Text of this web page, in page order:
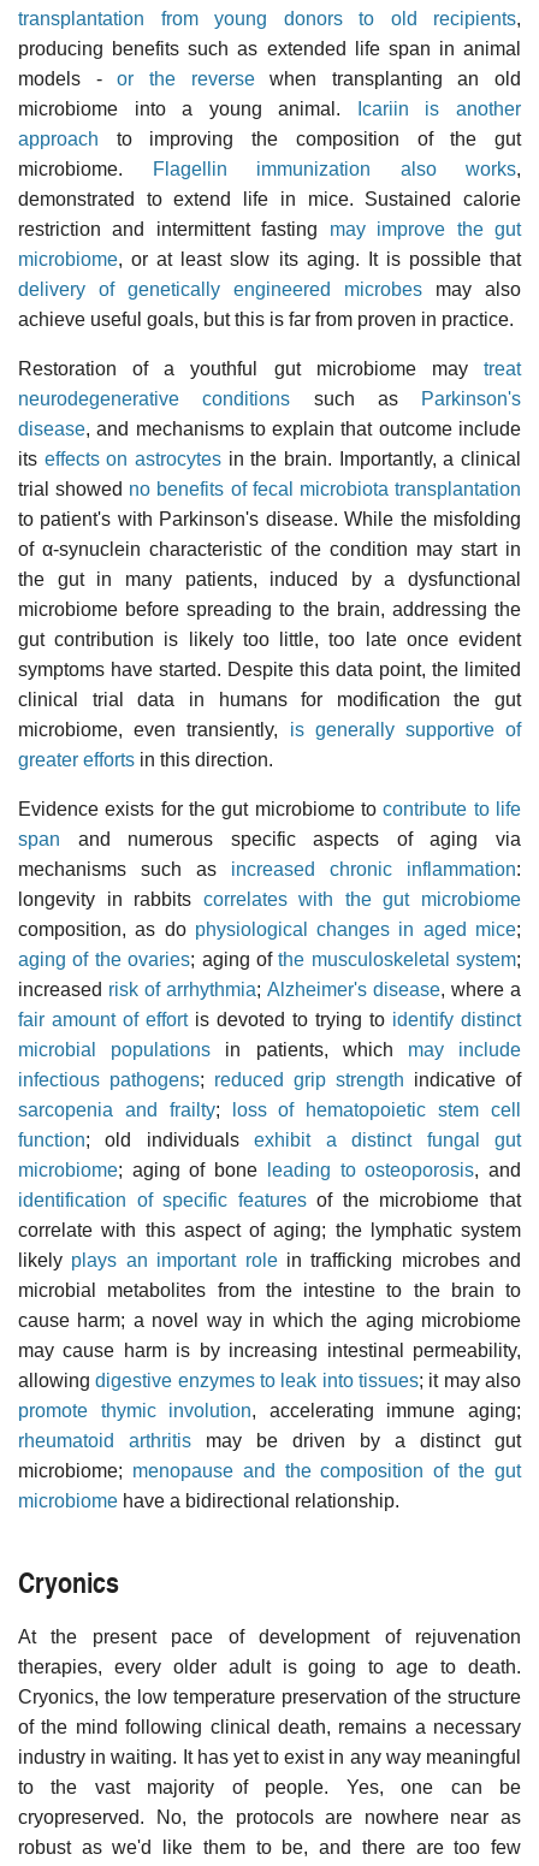
transplantation from young donors to old recipients,
producing benefits such as extended life span in animal
models -or the reversewhen transplanting an old
microbiome into a young animal.
Icariin is another
approach to improving the composition of the gut
microbiome.
Flagellin immunization also works,
demonstrated to extend life in mice. Sustained calorie
restriction and intermittent fasting may improve the gut
microbiome, or at least slow its aging. It is possible that
delivery of genetically engineered microbes may also
achieve useful goals, but this is far from proven in practice.
Restoration of a youthful gut microbiome may treat
neurodegenerative conditions such as
Parkinson's
disease, and mechanisms to explain that outcome include
its effects on astrocytes in the brain. Importantly, a clinical
trial showed no benefits of fecal microbiota transplantation
to patient's with Parkinson's disease. While the misfolding
of α-synuclein characteristic of the condition may start in
the gut in many patients, induced by a dysfunctional
microbiome before spreading to the brain, addressing the
gut contribution is likely too little, too late once evident
symptoms have started. Despite this data point, the limited
clinical trial data in humans for modification the gut
microbiome, even transiently, is generally supportive of
greater efforts in this direction.
Evidence exists for the gut microbiome tocontribute to life
span and numerous specific aspects of aging via
mechanisms such as increased chronic inflammation:
longevity in rabbits correlates with the gut microbiome
composition, as do physiological changes in aged mice;
aging of the ovaries; aging ofthe musculoskeletal system;
increased risk of arrhythmia; Alzheimer's disease, where a
fair amount of effortis devoted to trying to identify distinct
microbial populations in patients, which may include
infectious pathogens; reduced grip strength indicative of
sarcopenia and frailty;
loss of hematopoietic stem cell
function; old individualsexhibit a distinct fungal gut
microbiome; aging of bone leading to osteoporosis, and
identification of specific featuresof the microbiome that
correlate with this aspect of aging; the lymphatic system
likely plays an important rolein trafficking microbes and
microbial metabolites from the intestine to the brain to
cause harm; a novel way in which the aging microbiome
may cause harm is by increasing intestinal permeability,
allowingdigestive enzymes to leak into tissues; it may also
promote thymic involution, accelerating immune aging;
rheumatoid arthritis may be driven by a distinct gut
microbiome; menopause and the composition of the gut
microbiome have a bidirectional relationship.
Cryonics
At the present pace of development of rejuvenation
therapies, every older adult is going to age to death.
Cryonics, the low temperature preservation of the structure
of the mind following clinical death, remains a necessary
industry in waiting. It has yet to exist in any way meaningful
to the vast majority of people. Yes, one can be
cryopreserved. No, the protocols are nowhere near as
robust as we'd like them to be, and there are too few